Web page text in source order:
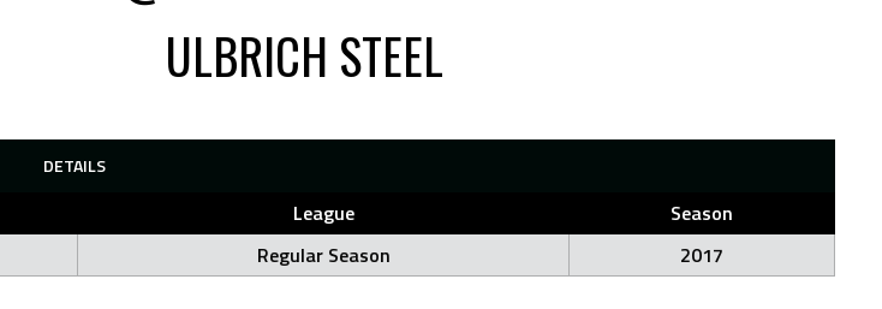
ULBRICH STEEL
DETAILS
League
Season
Regular Season 2017